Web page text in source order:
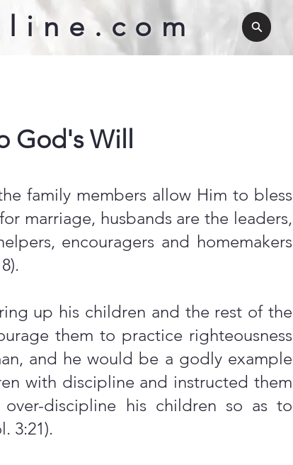
God's Will
family members allow Him to bless
marriage, husbands are the leaders,
encouragers and homemakers
up his children and the rest of the
them to practice righteousness
and he would be a godly example
with discipline and instructed them
discipline his children so as to
3:21).